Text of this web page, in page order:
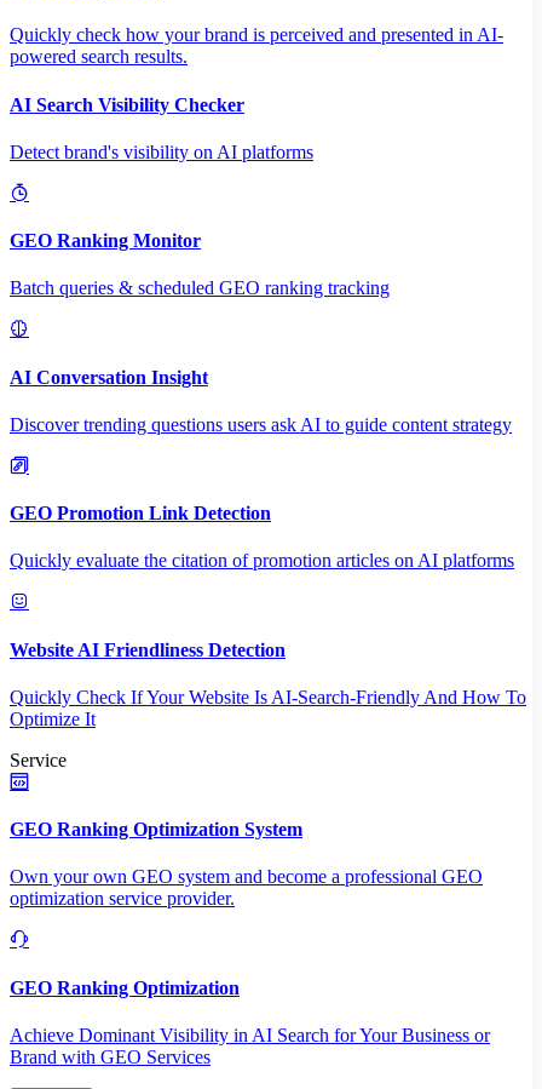
Quickly check how your brand is perceived and presented in AI-
powered search results.
AI Search Visibility Checker
Detect brand's visibility on AI platforms
GEO Ranking Monitor
Batch queries & scheduled GEO ranking tracking
AI Conversation Insight
Discover trending questions users ask AI to guide content strategy
GEO Promotion Link Detection
Quickly evaluate the citation of promotion articles on AI platforms
Website AI Friendliness Detection
Quickly Check If Your Website Is AI-Search-Friendly And How To
Optimize It
Service
GEO Ranking Optimization System
Own your own GEO system and become a professional GEO
optimization service provider.
GEO Ranking Optimization
Achieve Dominant Visibility in AI Search for Your Business or
Brand with GEO Services​